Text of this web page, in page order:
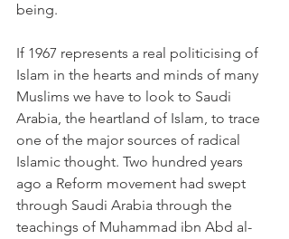
being.
If 1967 represents a real politicising of
Islam in the hearts and minds of many
Muslims we have to look to Saudi
Arabia, the heartland of Islam, to trace
one of the major sources of radical
Islamic thought. Two hundred years
ago a Reform movement had swept
through Saudi Arabia through the
teachings of Muhammad ibn Abd al-